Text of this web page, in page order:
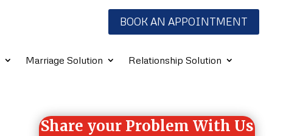
BOOK AN APPOINTMENT
Marriage Solution Relationship Solution
Share your Problem With Us